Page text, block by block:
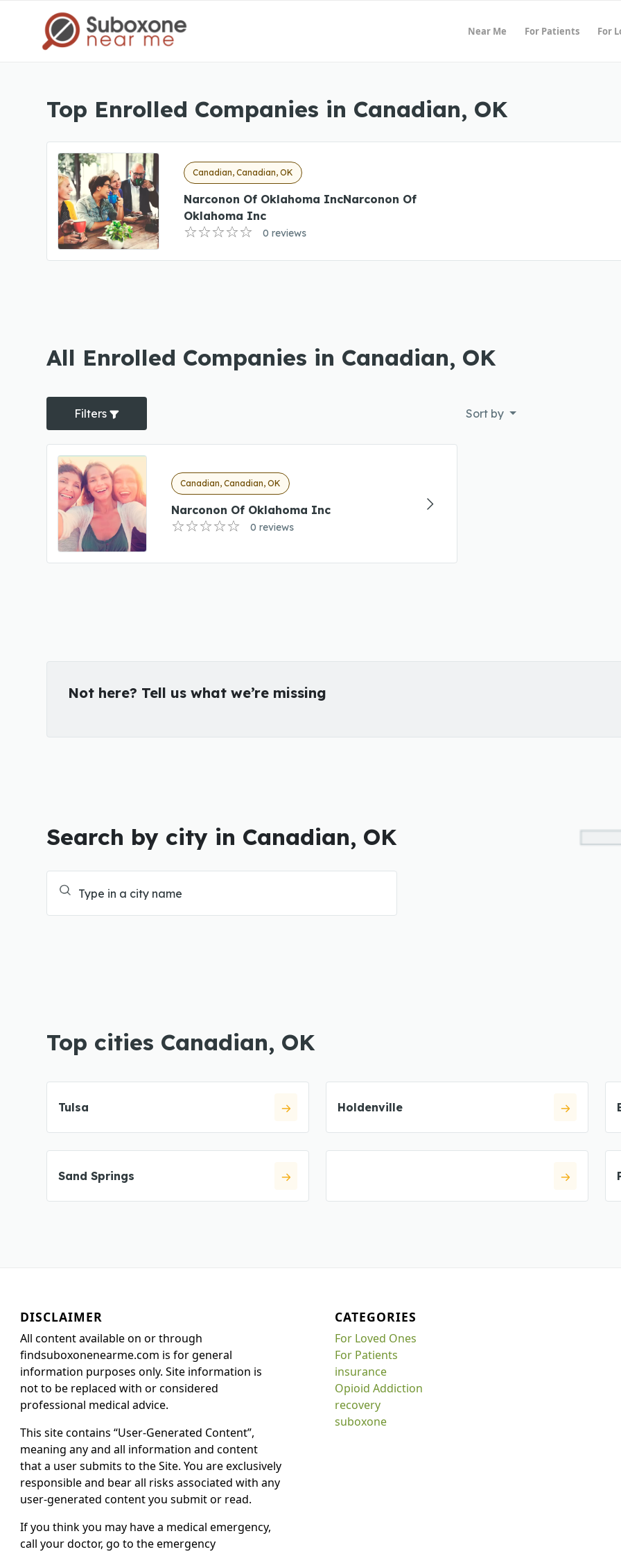
Near Me For Patients For
Top Enrolled Companies in Canadian, OK
Canadian, Canadian, OK
Narconon Of Oklahoma IncNarconon Of
Oklahoma Inc
0 reviews
All Enrolled Companies in Canadian, OK
Filters Sort by
Canadian, Canadian, OK
Narconon Of Oklahoma Inc
0 reviews
Not here? Tell us what we’re missing
Search by city in Canadian, OK
Top cities Canadian, OK
Tulsa Holdenville
Sand Springs
DISCLAIMER
All content available on or through
findsuboxonenearme.com is for general
information purposes only. Site information is
not to be replaced with or considered
professional medical advice.
This site contains “User-Generated Content”,
meaning any and all information and content
that a user submits to the Site. You are exclusively
responsible and bear all risks associated with any
user-generated content you submit or read.
If you think you may have a medical emergency,
call your doctor, go to the emergency
CATEGORIES
For Loved Ones
For Patients
insurance
Opioid Addiction
recovery
suboxone